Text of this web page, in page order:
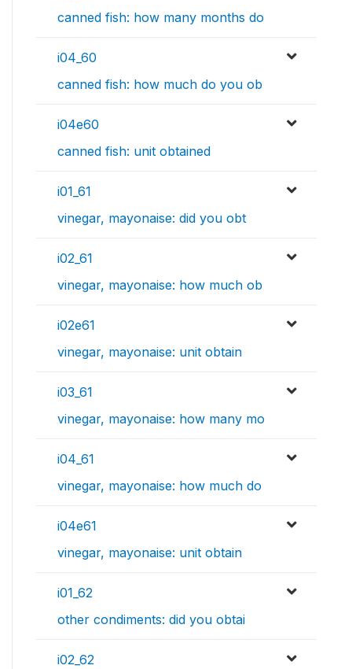
canned fish: how many months do
i04_60
canned fish: how much do you ob
i04e60
canned fish: unit obtained
i01_61
vinegar, mayonaise: did you obt
i02_61
vinegar, mayonaise: how much ob
i02e61
vinegar, mayonaise: unit obtain
i03_61
vinegar, mayonaise: how many mo
i04_61
vinegar, mayonaise: how much do
i04e61
vinegar, mayonaise: unit obtain
i01_62
other condiments: did you obtai
i02_62